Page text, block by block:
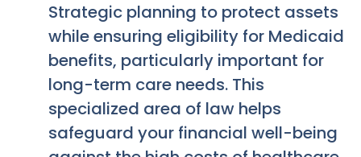
Strategic planning to protect assets
while ensuring eligibility for Medicaid
benefits, particularly important for
long-term care needs. This
specialized area of law helps
safeguard your financial well-being